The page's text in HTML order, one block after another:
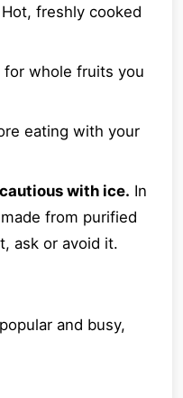
Hot, freshly cooked
for whole fruits you
eating with your
with ice. In
from purified
ask or avoid it.
and busy,